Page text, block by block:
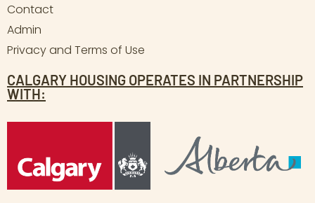
Contact
Admin
Privacy and Terms of Use
CALGARY HOUSING OPERATES IN PARTNERSHIP
WITH: